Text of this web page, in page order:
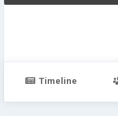
Timeline